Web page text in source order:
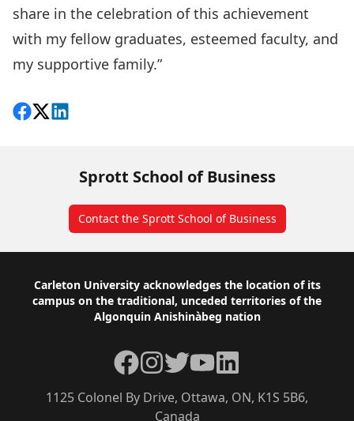
share in the celebration of this achievement
with my fellow graduates, esteemed faculty, and
my supportive family.”
Share on Facebook
Follow on X
View on LinkedIn
Sprott School of Business
Contact the Sprott School of Business
Footer
Carleton University acknowledges the location of its
campus on the traditional, unceded territories of the
Algonquin Anishinàbeg nation
1125 Colonel By Drive, Ottawa, ON, K1S 5B6,
Canada
Facebook
Instagram
TwitterYouTubeLinkedIn